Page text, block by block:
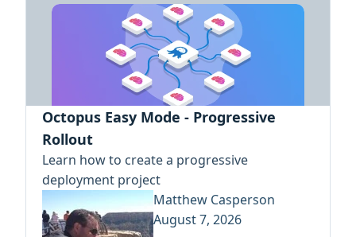
Octopus Easy Mode - Progressive
Rollout
Learn how to create a progressive
deployment project
Matthew Casperson
August 7, 2026